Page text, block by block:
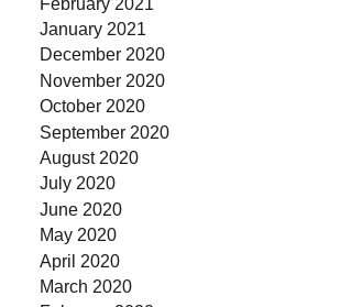
January 2021
December 2020
November 2020
October 2020
September 2020
August 2020
July 2020
June 2020
May 2020
April 2020
March 2020